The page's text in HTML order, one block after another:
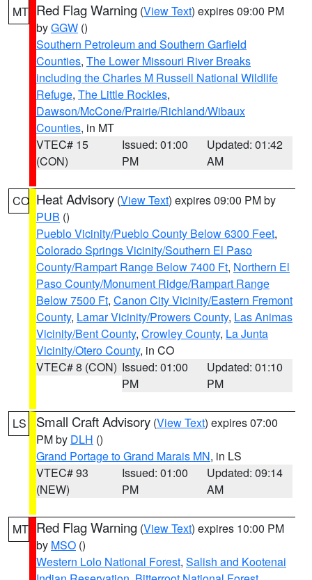
MT Red Flag Warning (View Text) expires 09:00 PM
byGGW ()
Southern Petroleum and Southern Garfield
Counties, The Lower Missouri River Breaks
including the Charles M Russell National Wildlife
Refuge, The Little Rockies,
Dawson/McCone/Prairie/Richland/Wibaux
Counties, in MT
VTEC# 15
(CON)
Issued: 01:00
PM
Updated: 01:42
AM
CO Heat Advisory (View Text) expires 09:00 PM by
PUB ()
Pueblo Vicinity/Pueblo County Below 6300 Feet,
Colorado Springs Vicinity/Southern El Paso
County/Rampart Range Below 7400 Ft, Northern El
Paso County/Monument Ridge/Rampart Range
Below 7500 Ft, Canon City Vicinity/Eastern Fremont
County, Lamar Vicinity/Prowers County, Las Animas
Vicinity/Bent County, Crowley County, La Junta
Vicinity/Otero County, in CO
VTEC# 8 (CON) Issued: 01:00
PM
Updated: 01:10
PM
LS Small Craft Advisory (View Text) expires 07:00
PM by DLH ()
Grand Portage to Grand Marais MN, in LS
VTEC# 93
(NEW)
Issued: 01:00
PM
Updated: 09:14
AM
MT Red Flag Warning (View Text) expires 10:00 PM
by MSO ()
Western Lolo National Forest, Salish and Kootenai